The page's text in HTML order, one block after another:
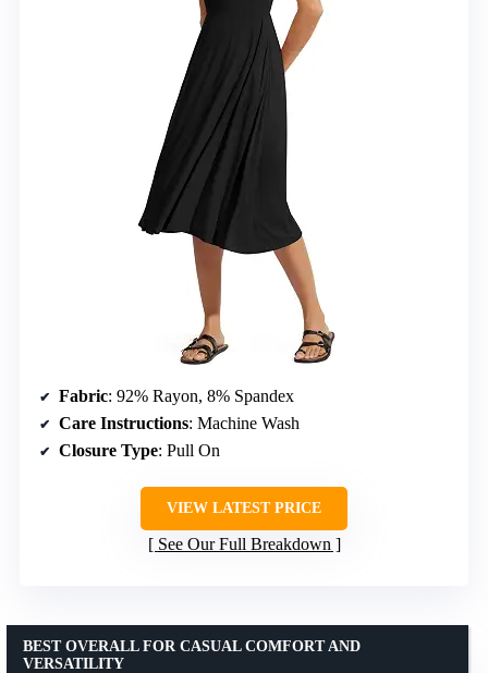
Fabric: 92% Rayon, 8% Spandex
Care Instructions: Machine Wash
Closure Type: Pull On
VIEW LATEST PRICE
See Our Full Breakdown
BEST OVERALL FOR CASUAL COMFORT AND
VERSATILITY